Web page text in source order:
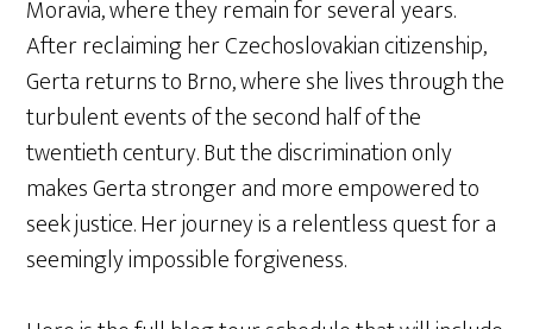
Moravia, where they remain for several years.
After reclaiming her Czechoslovakian citizenship,
Gerta returns to Brno, where she lives through the
turbulent events of the second half of the
twentieth century. But the discrimination only
makes Gerta stronger and more empowered to
seek justice. Her journey is a relentless quest for a
seemingly impossible forgiveness.